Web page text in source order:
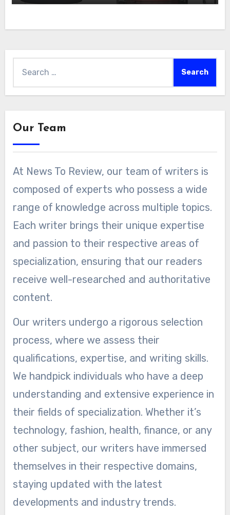
for:
Our Team
At News To Review, our team of writers is
composed of experts who possess a wide
range of knowledge across multiple topics.
Each writer brings their unique expertise
and passion to their respective areas of
specialization, ensuring that our readers
receive well-researched and authoritative
content.
Our writers undergo a rigorous selection
process, where we assess their
qualifications, expertise, and writing skills.
We handpick individuals who have a deep
understanding and extensive experience in
their fields of specialization. Whether it’s
technology, fashion, health, finance, or any
other subject, our writers have immersed
themselves in their respective domains,
staying updated with the latest
developments and industry trends.